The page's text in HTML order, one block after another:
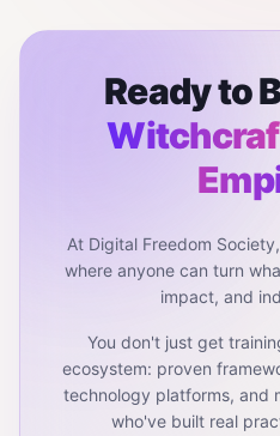
Ready to
At Digital Freedom
where anyone can turn
impact, and
You don't just get
ecosystem: proven
technology platforms, and
who've built real